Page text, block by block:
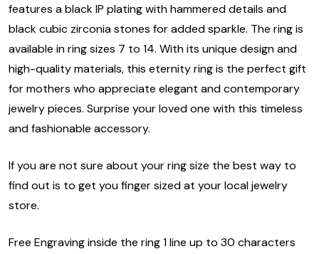
features a black IP plating with hammered details and
black cubic zirconia stones for added sparkle. The ring is
available in ring sizes 7 to 14. With its unique design and
high-quality materials, this eternity ring is the perfect gift
for mothers who appreciate elegant and contemporary
jewelry pieces. Surprise your loved one with this timeless
and fashionable accessory.
If you are not sure about your ring size the best way to
find out is to get you finger sized at your local jewelry
store.
Free Engraving inside the ring 1 line up to 30 characters